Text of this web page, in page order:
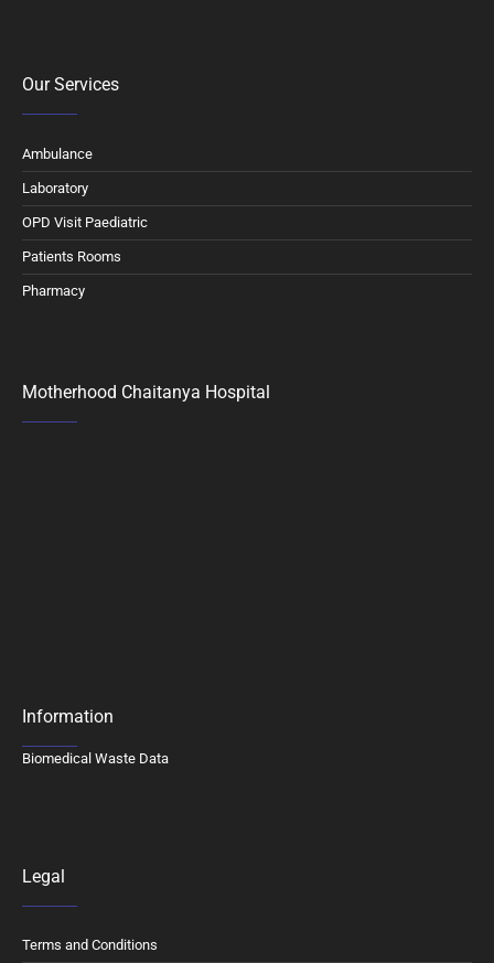
Our Services
Ambulance
Laboratory
OPD Visit Paediatric
Patients Rooms
Pharmacy
Motherhood Chaitanya Hospital
Information
Biomedical Waste Data
Legal
Terms and Conditions